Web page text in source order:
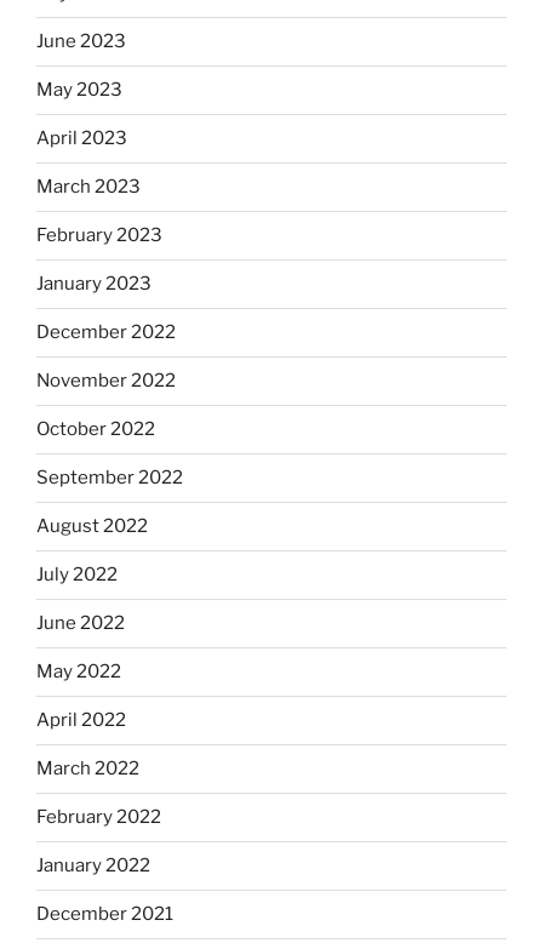
June 2023
May 2023
April 2023
March 2023
February 2023
January 2023
December 2022
November 2022
October 2022
September 2022
August 2022
July 2022
June 2022
May 2022
April 2022
March 2022
February 2022
January 2022
December 2021